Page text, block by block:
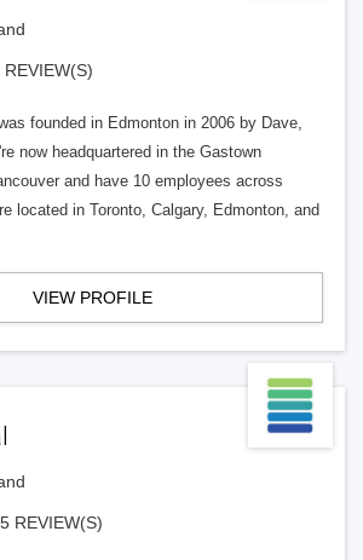
REVIEW(S)
founded in Edmonton in 2006 by Dave,
now headquartered in the Gastown
and have 10 employees across
located in Toronto, Calgary, Edmonton, and
VIEW PROFILE
REVIEW(S)